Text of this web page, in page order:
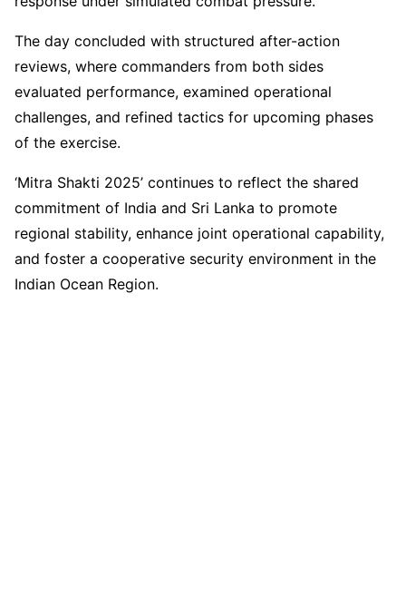
The day concluded with structured after-action
reviews, where commanders from both sides
evaluated performance, examined operational
challenges, and refined tactics for upcoming phases
of the exercise.
‘Mitra Shakti 2025’ continues to reflect the shared
commitment of India and Sri Lanka to promote
regional stability, enhance joint operational capability,
and foster a cooperative security environment in the
Indian Ocean Region.